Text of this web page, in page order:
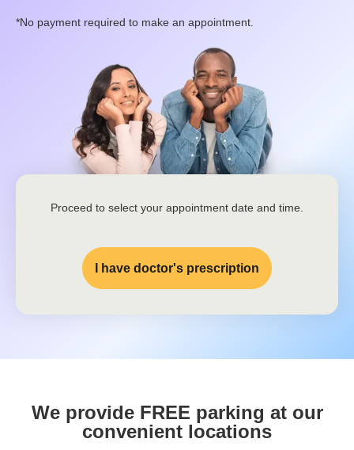
*No payment required to make an appointment.
Proceed to select your appointment date and time.
I have doctor's prescription
We provide FREE parking at our
convenient locations